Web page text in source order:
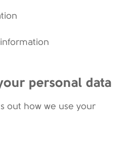
personal data
out how we use your